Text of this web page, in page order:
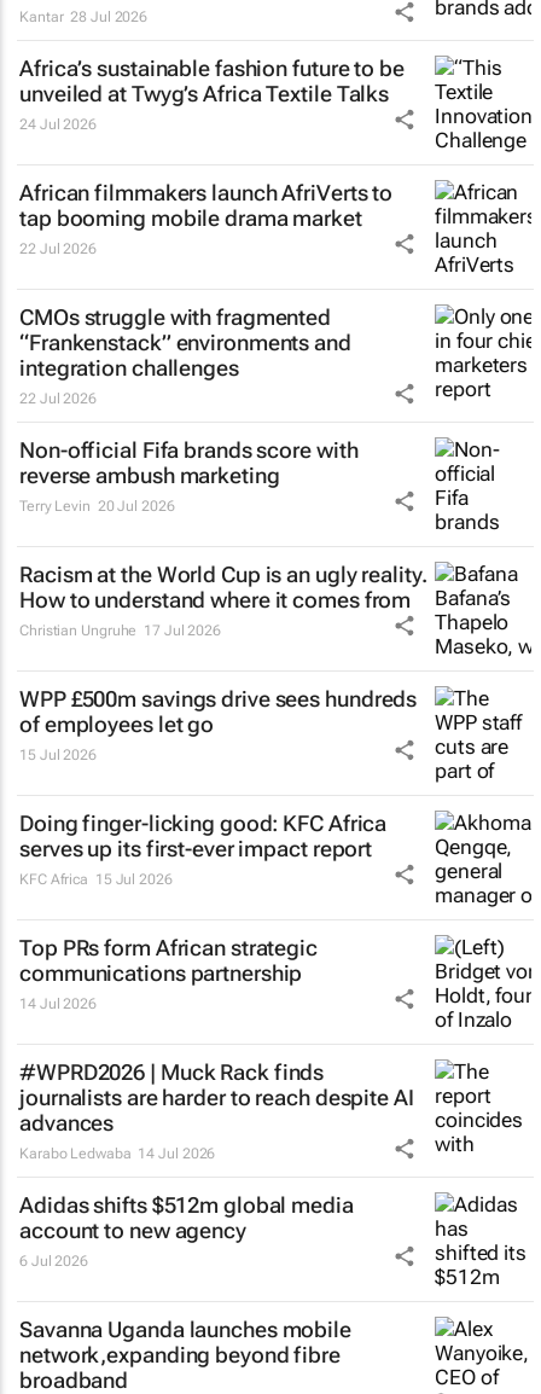
Kantar 28 Jul 2026
Africa’s sustainable fashion future to be
unveiled atTwyg’s Africa Textile Talks
24 Jul 2026
African filmmakers launch AfriVerts to
tap booming mobile drama market
22 Jul 2026
CMOs struggle with fragmented
“Frankenstack” environments and
integration challenges
22 Jul 2026
Non-official Fifa brands score with
reverse ambush marketing
Terry Levin 20 Jul 2026
Racism at the World Cup is an ugly reality.
How to understand where it comes from
Christian Ungruhe 17 Jul 2026
WPP £500m savings drive sees hundreds
of employees let go
15 Jul 2026
Doing finger-licking good: KFC Africa
serves up its first-ever impact report
KFC Africa 15 Jul 2026
Top PRs form African strategic
communications partnership
14 Jul 2026
#WPRD2026 | Muck Rack finds
journalists are harder to reach despite AI
advances
Karabo Ledwaba 14 Jul 2026
Adidas shifts $512m global media
account to new agency
6 Jul 2026
Savanna Uganda launches mobile
network,expanding beyond fibre
broadband